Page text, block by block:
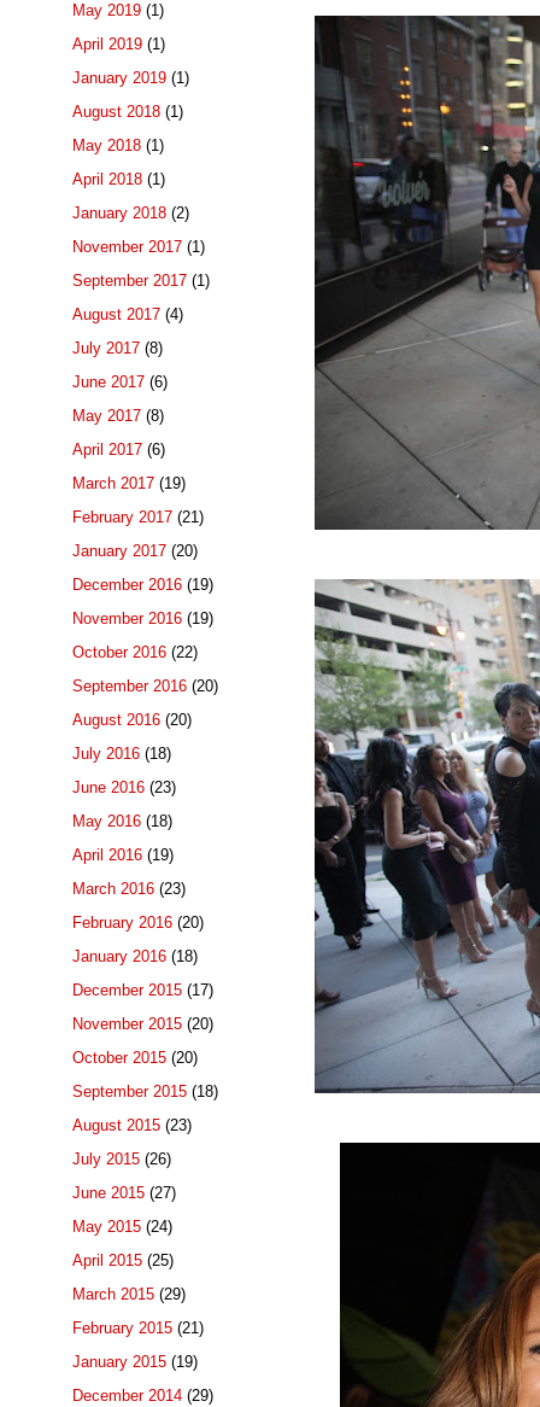
May 2019 (1)
April 2019 (1)
January 2019 (1)
August 2018 (1)
May 2018 (1)
April 2018 (1)
January 2018 (2)
November 2017 (1)
September 2017 (1)
August 2017 (4)
July 2017 (8)
June 2017 (6)
May 2017 (8)
April 2017 (6)
March 2017 (19)
February 2017 (21)
January 2017 (20)
December 2016 (19)
November 2016 (19)
October 2016 (22)
September 2016 (20)
August 2016 (20)
July 2016 (18)
June 2016 (23)
May 2016 (18)
April 2016 (19)
March 2016 (23)
February 2016 (20)
January 2016 (18)
December 2015 (17)
November 2015 (20)
October 2015 (20)
September 2015 (18)
August 2015 (23)
July 2015 (26)
June 2015 (27)
May 2015 (24)
April 2015 (25)
March 2015 (29)
February 2015 (21)
January 2015 (19)
December 2014 (29)